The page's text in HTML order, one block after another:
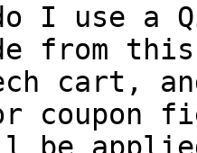
I use a
from
cart,
coupon